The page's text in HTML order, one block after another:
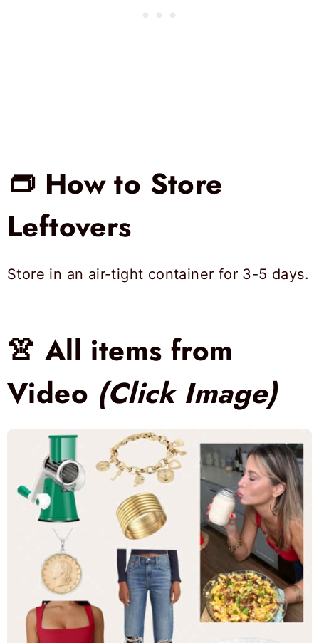
👝 How to Store
Leftovers
Store in an air-tight container for 3-5 days.
👚 All items from
Video (Click Image)